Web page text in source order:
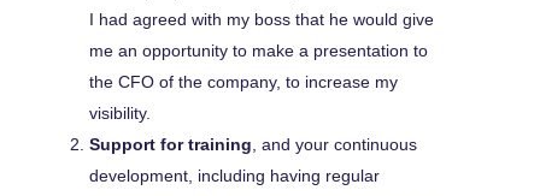
I had agreed with my boss that he would give
me an opportunity to make a presentation to
the CFO of the company, to increase my
visibility.
Support for training , and your continuous
development, including having regular